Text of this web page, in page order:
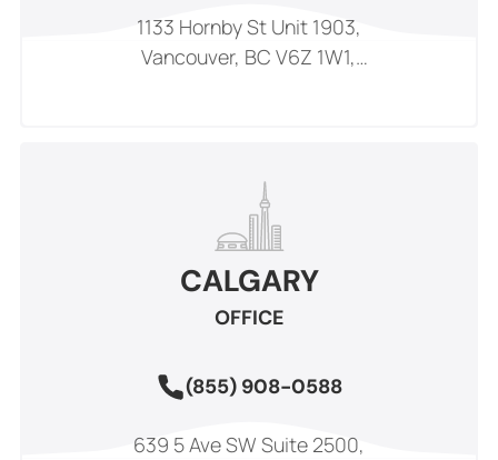
1133 Hornby St Unit 1903,
Vancouver, BC V6Z 1W1,
CALGARY
OFFICE
(855) 908-0588
639 5 Ave SW Suite 2500,